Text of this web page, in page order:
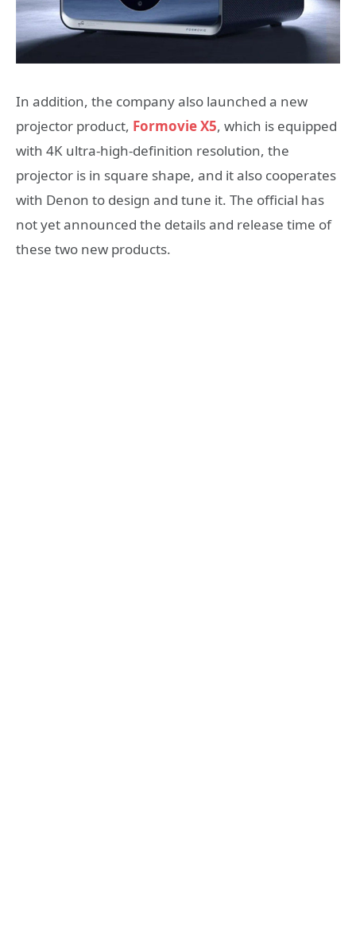
In addition, the company also launched a new
projector product, Formovie X5, which is equipped
with 4K ultra-high-definition resolution, the
projector is in square shape, and it also cooperates
with Denon to design and tune it. The official has
not yet announced the details and release time of
these two new products.